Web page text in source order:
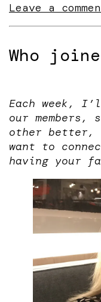
Leave a
Who
Each week,
our members,
other better,
want to
having your